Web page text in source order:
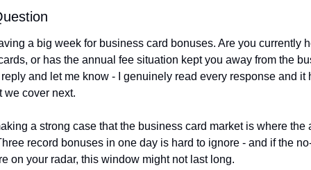
a big week for business card bonuses. Are you currently
or has the annual fee situation kept you away from the
and let me know - I genuinely read every response and it
we cover next.
a strong case that the business card market is where the
record bonuses in one day is hard to ignore - and if the
on your radar, this window might not last long.